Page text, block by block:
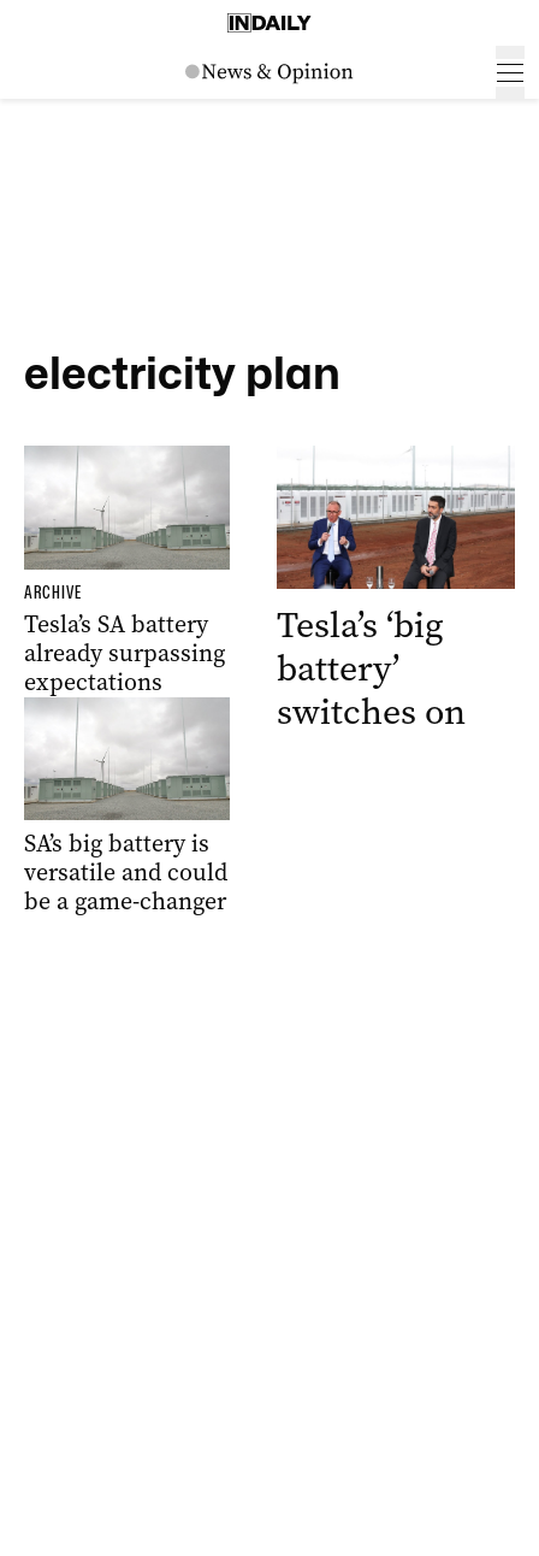
electricity plan
ARCHIVE
Tesla’s SA battery
already surpassing
expectations
SA’s big battery is
versatile and could
be a game-changer
Tesla’s ‘big
battery’
switches on